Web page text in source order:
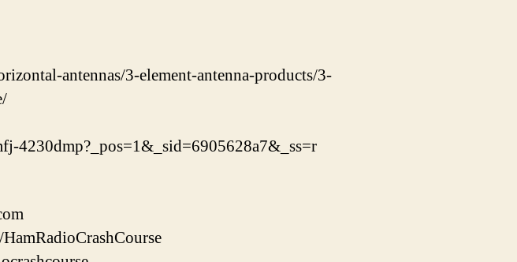
antennas/3-element-antenna-products/3-
4230dmp?_pos=1&_sid=6905628a7&_ss=r